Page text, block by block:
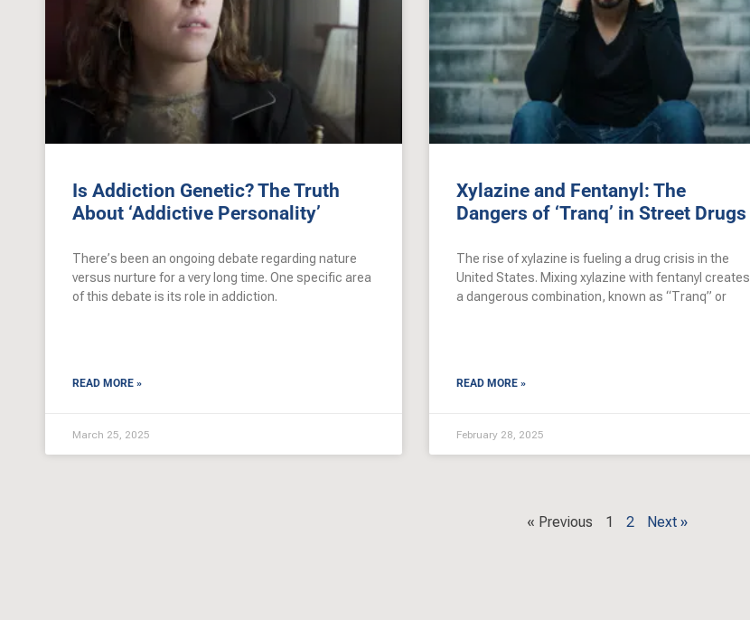
Is Addiction Genetic? The Truth
About ‘Addictive Personality’
There’s been an ongoing debate regarding nature
versus nurture for a very long time. One specific area
of this debate is its role in addiction.
READ MORE »
March 25, 2025
Xylazine and Fentanyl: The
Dangers of ‘Tranq’ in Street Drugs
The rise of xylazine is fueling a drug crisis in the
United States. Mixing xylazine with fentanyl creates
a dangerous combination, known as “Tranq” or
READ MORE »
February 28, 2025
« Previous 1 2 Next »